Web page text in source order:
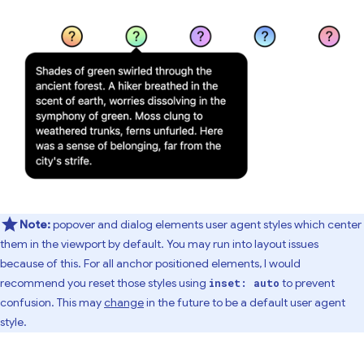
Note:popover and dialog elements user agent styles which center
them in the viewport by default. You may run into layout issues
because of this. For all anchor positioned elements, I would
recommend you reset those styles using inset: auto to prevent
confusion. This maychangein the future to be a default user agent
style.